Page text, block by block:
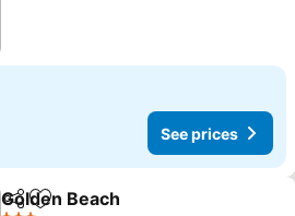
See prices
ShareAdd to favorites
Golden Beach